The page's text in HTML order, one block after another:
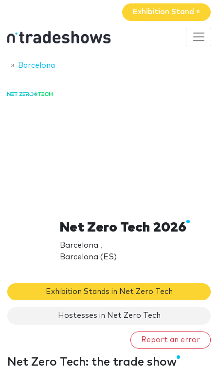
Exhibition Stand »
Barcelona
Net Zero Tech 2026
Barcelona ,
Barcelona (ES)
Exhibition Stands in Net Zero Tech
Hostesses in Net Zero Tech
Report an error
Net Zero Tech: the trade show